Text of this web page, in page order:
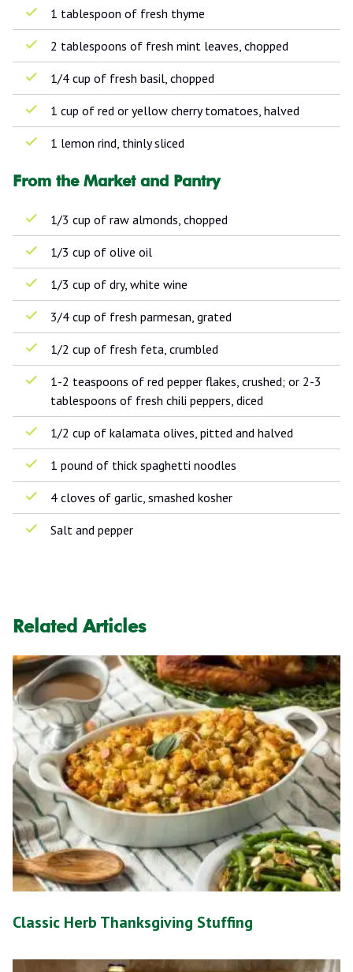
1 tablespoon of fresh thyme
2 tablespoons of fresh mint leaves, chopped
1/4 cup of fresh basil, chopped
1 cup of red or yellow cherry tomatoes, halved
1 lemon rind, thinly sliced
From the Market and Pantry
1/3 cup of raw almonds, chopped
1/3 cup of olive oil
1/3 cup of dry, white wine
3/4 cup of fresh parmesan, grated
1/2 cup of fresh feta, crumbled
1-2 teaspoons of red pepper flakes, crushed; or 2-3
tablespoons of fresh chili peppers, diced
1/2 cup of kalamata olives, pitted and halved
1 pound of thick spaghetti noodles
4 cloves of garlic, smashed kosher
Salt and pepper
Related Articles
Classic Herb Thanksgiving Stuffing